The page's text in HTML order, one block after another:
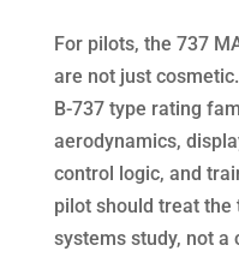
For pilots, the 737
are not just
B-737 type rating
aerodynamics,
control logic, and
pilot should treat
systems study, not